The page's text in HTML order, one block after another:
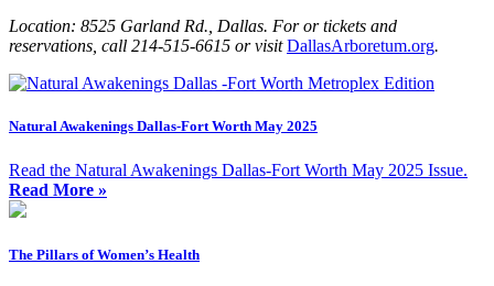
Location: 8525 Garland Rd., Dallas. For or tickets and
reservations, call 214-515-6615 or visitDallasArboretum.org.
Natural Awakenings Dallas-Fort Worth May 2025
Read the Natural Awakenings Dallas-Fort Worth May 2025 Issue.
Read More »
The Pillars of Women’s Health